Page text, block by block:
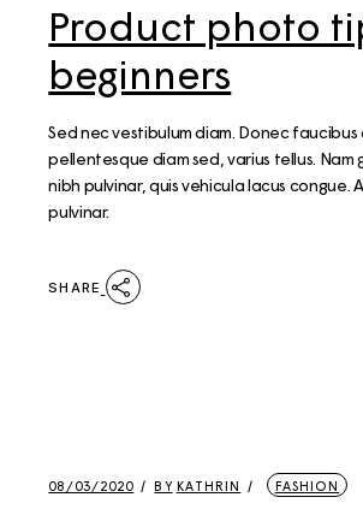
Product photo
beginners
Sed nec vestibulum diam. Donec
pellentesque diam sed, varius tellus. Nam
nibh pulvinar, quis vehicula lacus congue.
pulvinar.
SHARE
08/03/2020 BY KATHRIN FASHION